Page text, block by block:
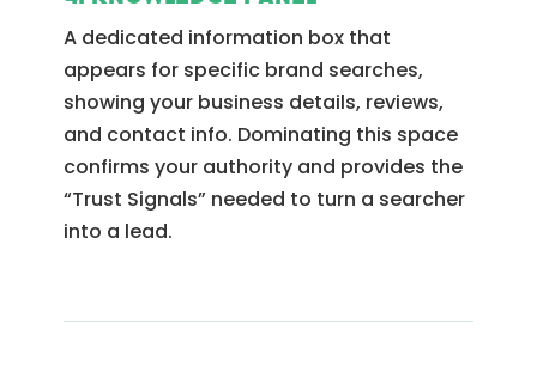
A dedicated information box that
appears for specific brand searches,
showing your business details, reviews,
and contact info. Dominating this space
confirms your authority and provides the
“Trust Signals” needed to turn a searcher
into a lead.